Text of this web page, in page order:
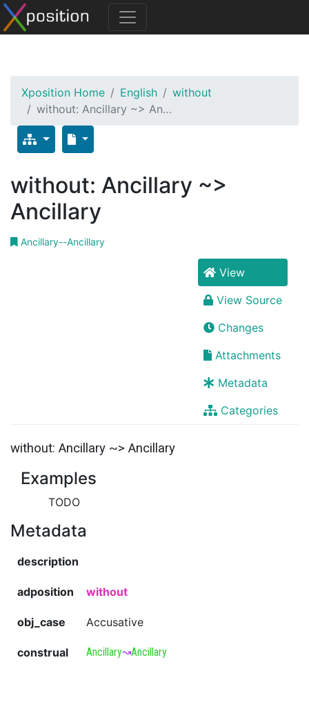
Xposition Home English
without
without: Ancillary ~> An…
without: Ancillary ~>
Ancillary
Ancillary--Ancillary
View
View Source
Changes
Attachments
Metadata
Categories
without: Ancillary ~> Ancillary
Examples
TODO
Metadata
description
adposition without
obj_case Accusative
construal Ancillary↝Ancillary